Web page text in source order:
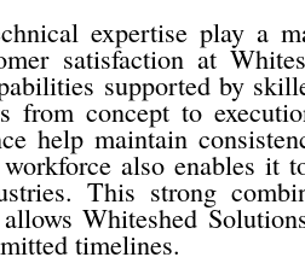
expertise play a
satisfaction at
supported by
from concept to
help maintain
workforce also enables
This strong
Whiteshed
timelines.